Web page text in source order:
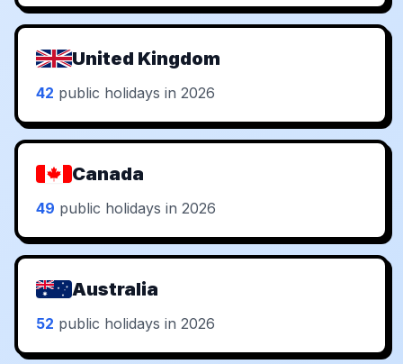
United Kingdom
42 public holidays in 2026
Canada
49 public holidays in 2026
Australia
52 public holidays in 2026